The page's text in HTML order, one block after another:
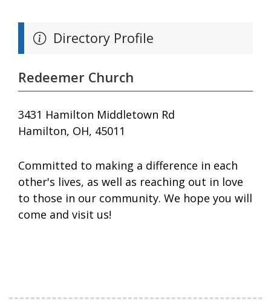
Directory Profile
Redeemer Church
3431 Hamilton Middletown Rd
Hamilton, OH, 45011
Committed to making a difference in each
other's lives, as well as reaching out in love
to those in our community. We hope you will
come and visit us!